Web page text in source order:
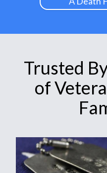
Trusted
of